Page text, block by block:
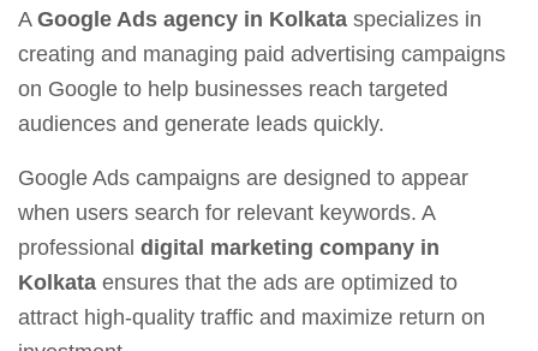
A Google Ads agency in Kolkata specializes in
creating and managing paid advertising campaigns
on Google to help businesses reach targeted
audiences and generate leads quickly.
Google Ads campaigns are designed to appear
when users search for relevant keywords. A
professional digital marketing company in
Kolkata ensures that the ads are optimized to
attract high-quality traffic and maximize return on